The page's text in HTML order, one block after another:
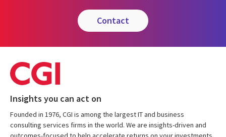
contact
Insights you can act on
Founded in 1976, CGI is among the largest IT and business
consulting services firms in the world. We are insights-driven and